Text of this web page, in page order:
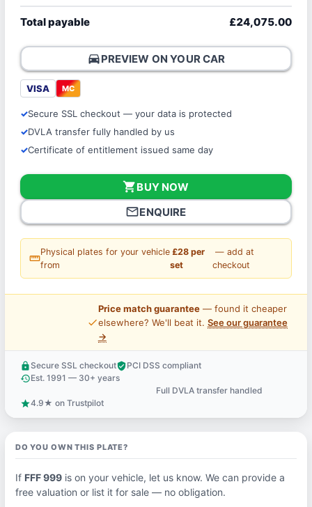
Total payable £24,075.00
directions_carPREVIEW ON YOUR CAR
VISA MC
Secure SSL checkout — your data is protected
DVLA transfer fully handled by us
Certificate of entitlement issued same day
shopping_cartBUY NOW
mail_outlineENQUIRE
straighten
Physical plates for your vehicle
from
£28 per
set
— add at
checkout
price_check
Price match guarantee— found it cheaper
elsewhere? We'll beat it. See our guarantee
→
lock Secure SSL checkoutverified_userPCI DSS compliant
historyEst. 1991 — 30+ years
Full DVLA transfer handled
star4.9★ on Trustpilot
DO YOU OWN THIS PLATE?
If FFF 999is on your vehicle, let us know. We can provide a
free valuation or list it for sale — no obligation.